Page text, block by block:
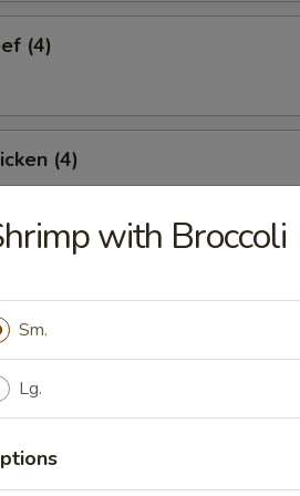
(4)
(4)
Ribs (4)
Ribs
with Broccoli
Sm.
Lg.